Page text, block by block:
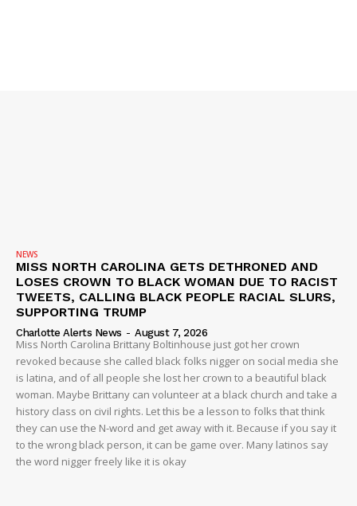
IMMIGRATION
NEWS
MISS NORTH CAROLINA GETS DETHRONED AND
LOSES CROWN TO BLACK WOMAN DUE TO RACIST
TWEETS, CALLING BLACK PEOPLE RACIAL SLURS,
SUPPORTING TRUMP
Charlotte Alerts News - August 7, 2026
Miss North Carolina Brittany Boltinhouse just got her crown
revoked because she called black folks nigger on social media she
is latina, and of all people she lost her crown to a beautiful black
woman. Maybe Brittany can volunteer at a black church and take a
history class on civil rights. Let this be a lesson to folks that think
they can use the N-word and get away with it. Because if you say it
to the wrong black person, it can be game over. Many latinos say
the word nigger freely like it is okay